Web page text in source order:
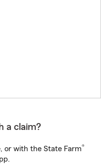
a claim?
or with the State Farm®